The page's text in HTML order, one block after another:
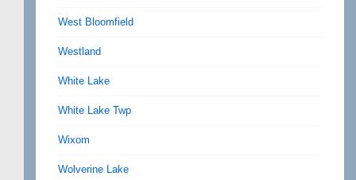
West Bloomfield
Westland
White Lake
White Lake Twp
Wixom
Wolverine Lake